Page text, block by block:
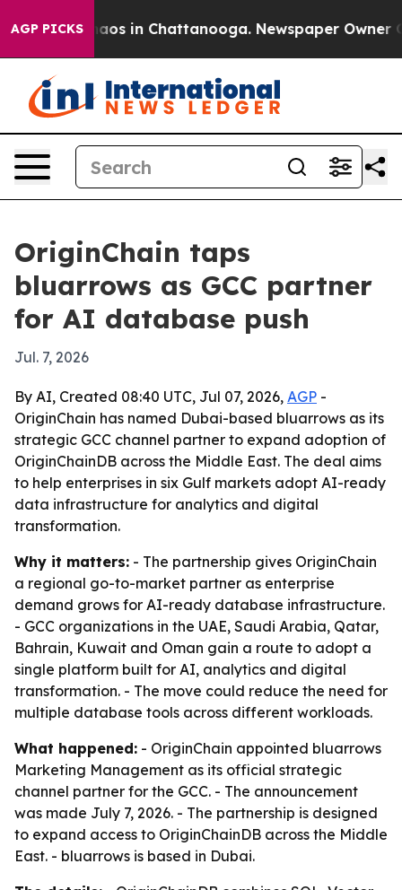
AGP PICKSChaos in Chattanooga. Newspaper Owner
OriginChain taps
bluarrows as GCC partner
for AI database push
Jul. 7, 2026
By AI, Created 08:40 UTC, Jul 07, 2026, AGP -
OriginChain has named Dubai-based bluarrows as its
strategic GCC channel partner to expand adoption of
OriginChainDB across the Middle East. The deal aims
to help enterprises in six Gulf markets adopt AI-ready
data infrastructure for analytics and digital
transformation.
Why it matters: - The partnership gives OriginChain
a regional go-to-market partner as enterprise
demand grows for AI-ready database infrastructure.
- GCC organizations in the UAE, Saudi Arabia, Qatar,
Bahrain, Kuwait and Oman gain a route to adopt a
single platform built for AI, analytics and digital
transformation. - The move could reduce the need for
multiple database tools across different workloads.
What happened: - OriginChain appointed bluarrows
Marketing Management as its official strategic
channel partner for the GCC. - The announcement
was made July 7, 2026. - The partnership is designed
to expand access to OriginChainDB across the Middle
East. - bluarrows is based in Dubai.